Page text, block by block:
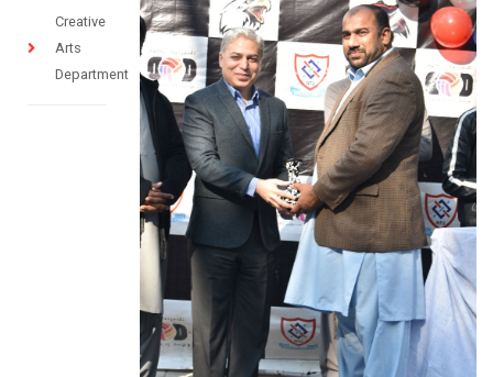
Creative
Arts
Department